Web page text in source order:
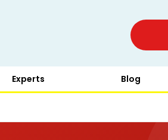
Experts Blog